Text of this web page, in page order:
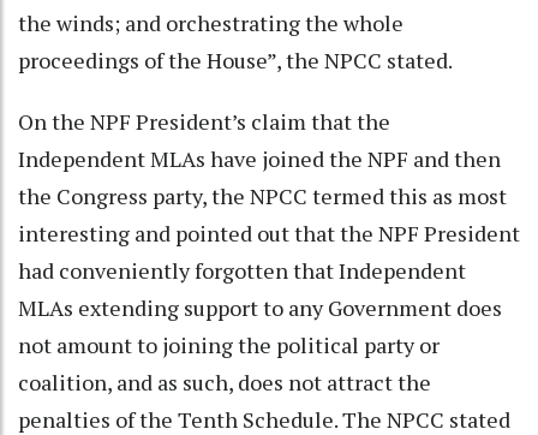
the winds; and orchestrating the whole
proceedings of the House”, the NPCC stated.
On the NPF President’s claim that the
Independent MLAs have joined the NPF and then
the Congress party, the NPCC termed this as most
interesting and pointed out that the NPF President
had conveniently forgotten that Independent
MLAs extending support to any Government does
not amount to joining the political party or
coalition, and as such, does not attract the
penalties of the Tenth Schedule. The NPCC stated